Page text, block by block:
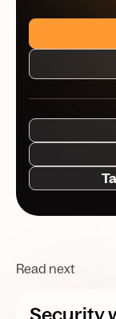
Read next
Security